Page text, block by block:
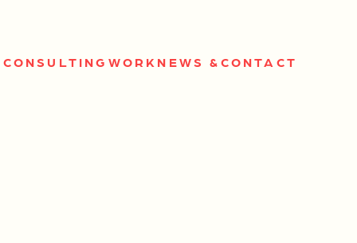
CONSULTING WORK NEWS & CONTACT